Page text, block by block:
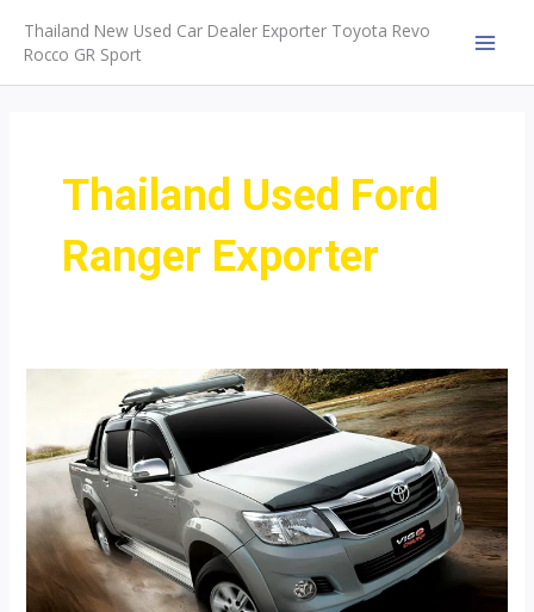
content
Thailand New Used Car Dealer Exporter Toyota Revo
Rocco GR Sport
Thailand Used Ford
Ranger Exporter